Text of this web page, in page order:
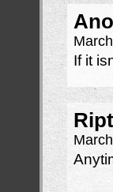
If it